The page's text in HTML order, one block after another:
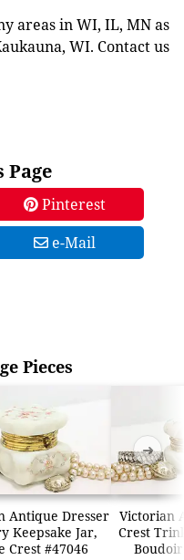
areas in WI, IL, MN as
WI. Contact us
Page
Pinterest
e-Mail
Pieces
Antique Dresser
Keepsake Jar,
Crest #47046
Victorian
Crest
➜